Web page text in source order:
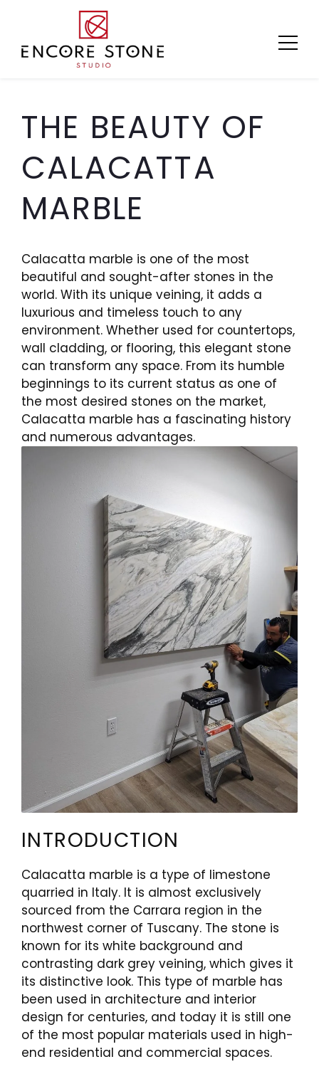
content
THE BEAUTY OF
CALACATTA
MARBLE
Calacatta marble is one of the most
beautiful and sought-after stones in the
world. With its unique veining, it adds a
luxurious and timeless touch to any
environment. Whether used for countertops,
wall cladding, or flooring, this elegant stone
can transform any space. From its humble
beginnings to its current status as one of
the most desired stones on the market,
Calacatta marble has a fascinating history
and numerous advantages.
INTRODUCTION
Calacatta marble is a type of limestone
quarried in Italy. It is almost exclusively
sourced from the Carrara region in the
northwest corner of Tuscany. The stone is
known for its white background and
contrasting dark grey veining, which gives it
its distinctive look. This type of marble has
been used in architecture and interior
design for centuries, and today it is still one
of the most popular materials used in high-
end residential and commercial spaces.